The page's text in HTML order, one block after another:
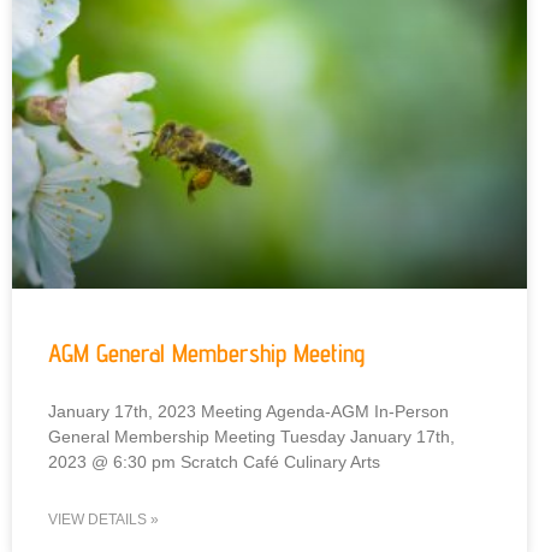
AGM General Membership Meeting
January 17th, 2023 Meeting Agenda-AGM In-Person
General Membership Meeting Tuesday January 17th,
2023 @ 6:30 pm Scratch Café Culinary Arts
VIEW DETAILS »